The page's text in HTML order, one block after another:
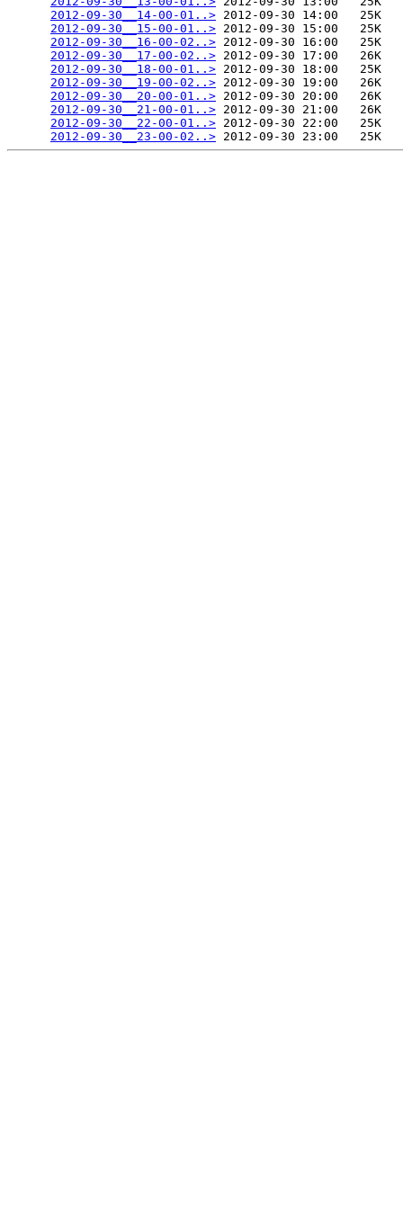
2012-09-30__14-00-01..> 2012-09-30 14:00   25K
2012-09-30__15-00-01..> 2012-09-30 15:00   25K
2012-09-30__16-00-02..> 2012-09-30 16:00   25K
2012-09-30__17-00-02..> 2012-09-30 17:00   26K
2012-09-30__18-00-01..> 2012-09-30 18:00   25K
2012-09-30__19-00-02..> 2012-09-30 19:00   26K
2012-09-30__20-00-01..> 2012-09-30 20:00   26K
2012-09-30__21-00-01..> 2012-09-30 21:00   26K
2012-09-30__22-00-01..> 2012-09-30 22:00   25K
2012-09-30__23-00-02..>